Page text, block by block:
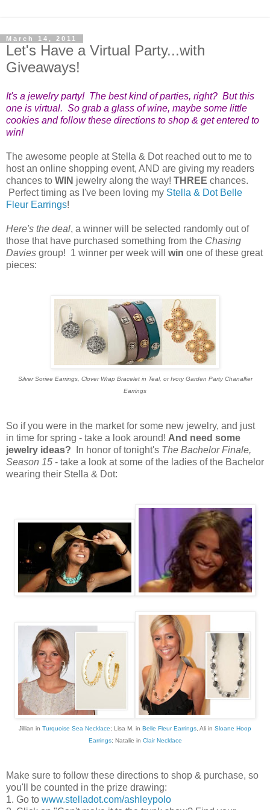
March 14, 2011
Let's Have a Virtual Party...with
Giveaways!
It's a jewelry party! The best kind of parties, right? But this
one is virtual. So grab a glass of wine, maybe some little
cookies and follow these directions to shop & get entered to
win!
The awesome people at Stella & Dot reached out to me to
host an online shopping event, AND are giving my readers
chances to WIN jewelry along the way! THREE chances.
Perfect timing as I've been loving my Stella & Dot Belle
Fleur Earrings!
Here's the deal, a winner will be selected randomly out of
those that have purchased something from the Chasing
Davies group! 1 winner per week will win one of these great
pieces:
Silver Soriee Earrings, Clover Wrap Bracelet in Teal, or Ivory Garden Party Chanallier
Earrings
So if you were in the market for some new jewelry, and just
in time for spring - take a look around! And need some
jewelry ideas? In honor of tonight's The Bachelor Finale,
Season 15 - take a look at some of the ladies of the Bachelor
wearing their Stella & Dot:
Jillian in Turquoise Sea Necklace; Lisa M. in Belle Fleur Earrings , Ali in Sloane Hoop
Earrings; Natalie in Clair Necklace
Make sure to follow these directions to shop & purchase, so
you'll be counted in the prize drawing:
1. Go to www.stelladot.com/ashleypolo